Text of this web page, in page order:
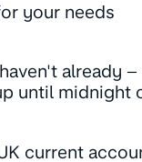
your needs
already –
until midnight
current